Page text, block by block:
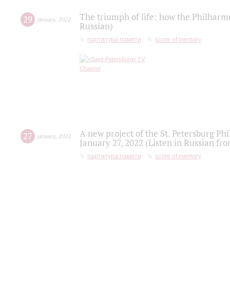
29 january, 2022
The triumph of life: how the
Russian)
партитура памяти score of memory
27 january, 2022
A new project of the St. Petersburg
January 27, 2022 (Listen in Russian
партитура памяти score of memory